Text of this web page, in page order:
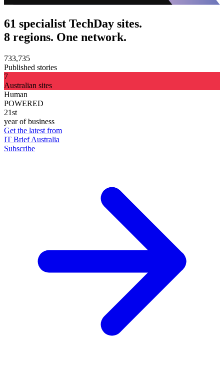
61 specialist TechDay sites.
8 regions. One network.
733,735
Published stories
7
Australian sites
Human
POWERED
21st
year of business
Get the latest from
IT Brief Australia
Subscribe